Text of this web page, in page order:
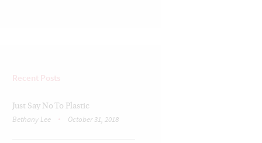
Recent Posts
Just Say No To Plastic
Bethany Lee October 31, 2018